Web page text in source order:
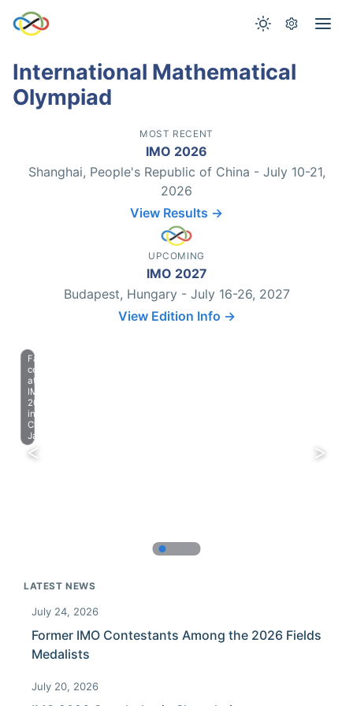
International Mathematical
Olympiad
MOST RECENT
IMO 2026
Shanghai, People's Republic of China - July 10-21,
2026
View Results →
UPCOMING
IMO 2027
Budapest, Hungary - July 16-26, 2027
View Edition Info →
Farewell
celebration
at
IMO
2023
in
Chiba,
Japan.
LATEST NEWS
July 24, 2026
Former IMO Contestants Among the 2026 Fields
Medalists
July 20, 2026